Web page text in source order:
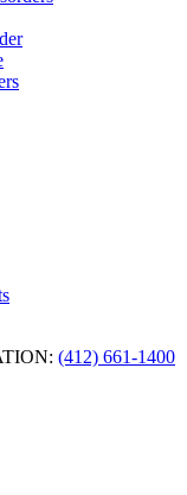
(412) 661-1400